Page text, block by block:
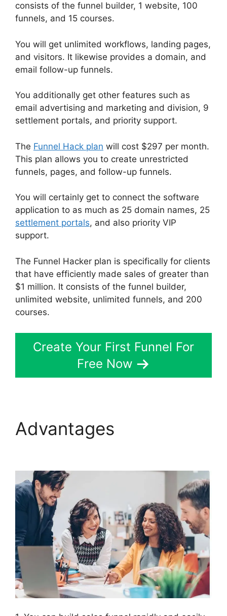
consists of the funnel builder, 1 website, 100
funnels, and 15 courses.
You will get unlimited workflows, landing pages,
and visitors. It likewise provides a domain, and
email follow-up funnels.
You additionally get other features such as
email advertising and marketing and division, 9
settlement portals, and priority support.
The Funnel Hack plan will cost $297 per month.
This plan allows you to create unrestricted
funnels, pages, and follow-up funnels.
You will certainly get to connect the software
application to as much as 25 domain names, 25
settlement portals, and also priority VIP
support.
The Funnel Hacker plan is specifically for clients
that have efficiently made sales of greater than
$1 million. It consists of the funnel builder,
unlimited website, unlimited funnels, and 200
courses.
Create Your First Funnel For
Free Now
Advantages